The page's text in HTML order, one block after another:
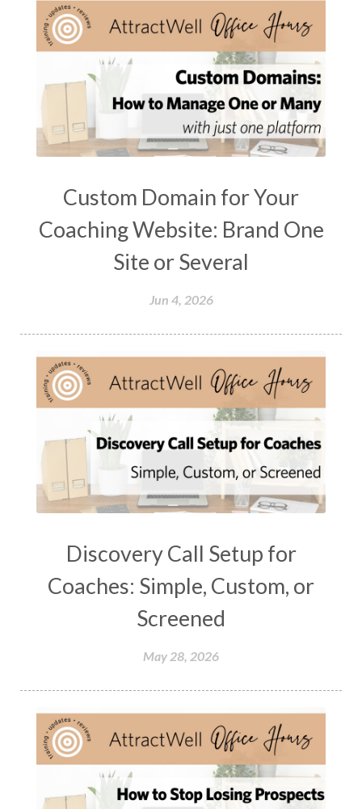
Custom Domain for Your
Coaching Website: Brand One
Site or Several
Jun 4, 2026
Discovery Call Setup for
Coaches: Simple, Custom, or
Screened
May 28, 2026